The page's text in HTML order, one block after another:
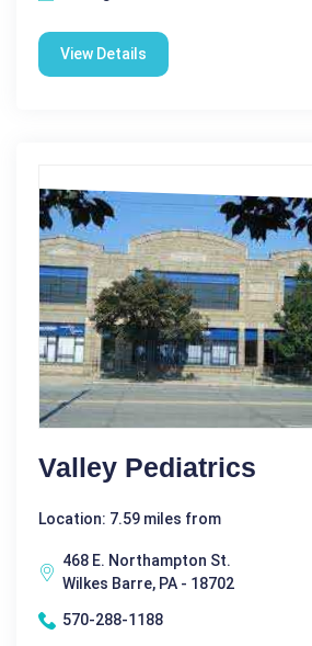
View Details
Valley Pediatrics
Location: 7.59 miles from
468 E. Northampton St.
Wilkes Barre, PA - 18702
570-288-1188